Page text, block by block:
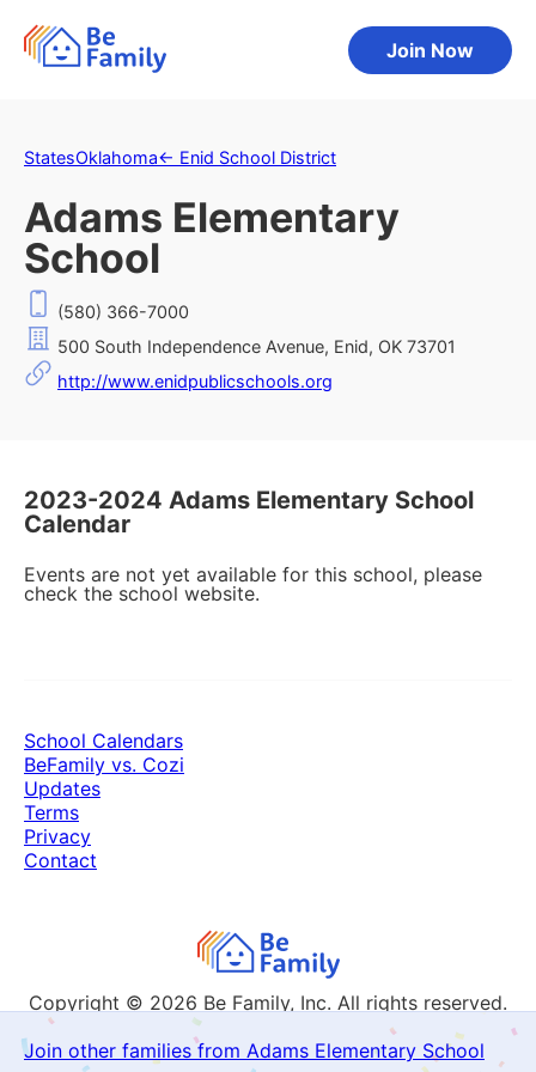
Join Now
StatesOklahoma← Enid School District
Adams Elementary
School
(580) 366-7000
500 South Independence Avenue, Enid, OK 73701
http://www.enidpublicschools.org
2023-2024 Adams Elementary School
Calendar
Events are not yet available for this school, please
check the school website.
Join other families from Adams Elementary School
Copyright © 2026 Be Family, Inc. All rights reserved.
School Calendars
BeFamily vs. Cozi
Updates
Terms
Privacy
Contact